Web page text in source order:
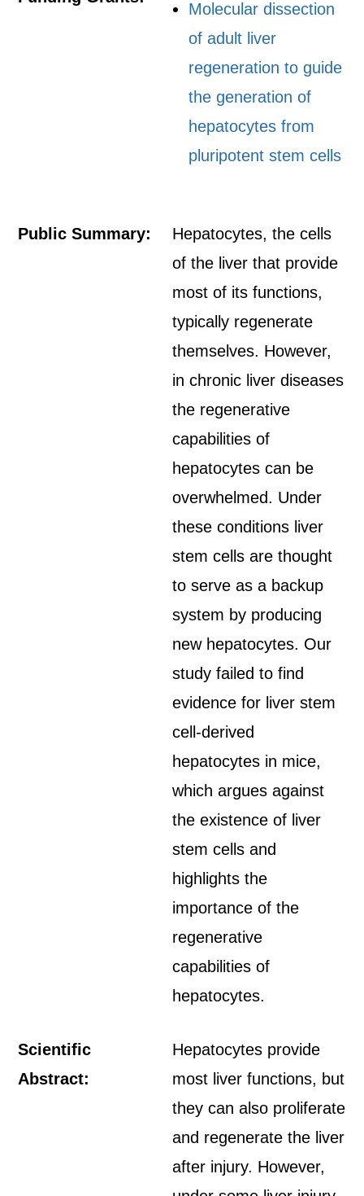
Molecular dissection
of adult liver
regeneration to guide
the generation of
hepatocytes from
pluripotent stem cells
Public Summary:
Hepatocytes, the cells
of the liver that provide
most of its functions,
typically regenerate
themselves. However,
in chronic liver diseases
the regenerative
capabilities of
hepatocytes can be
overwhelmed. Under
these conditions liver
stem cells are thought
to serve as a backup
system by producing
new hepatocytes. Our
study failed to find
evidence for liver stem
cell-derived
hepatocytes in mice,
which argues against
the existence of liver
stem cells and
highlights the
importance of the
regenerative
capabilities of
hepatocytes.
Scientific
Abstract:
Hepatocytes provide
most liver functions, but
they can also proliferate
and regenerate the liver
after injury. However,